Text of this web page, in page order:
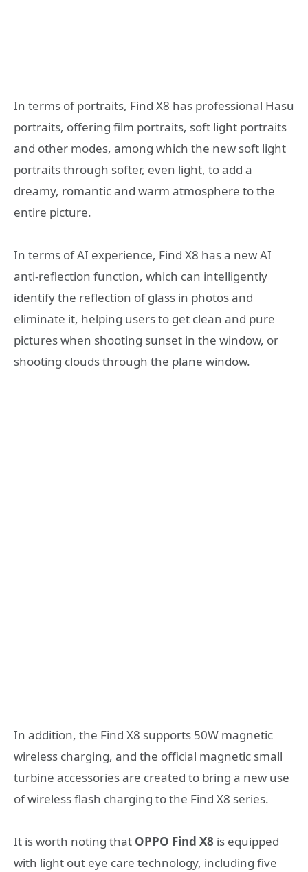
In terms of portraits, Find X8 has professional Hasu
portraits, offering film portraits, soft light portraits
and other modes, among which the new soft light
portraits through softer, even light, to add a
dreamy, romantic and warm atmosphere to the
entire picture.
In terms of AI experience, Find X8 has a new AI
anti-reflection function, which can intelligently
identify the reflection of glass in photos and
eliminate it, helping users to get clean and pure
pictures when shooting sunset in the window, or
shooting clouds through the plane window.
In addition, the Find X8 supports 50W magnetic
wireless charging, and the official magnetic small
turbine accessories are created to bring a new use
of wireless flash charging to the Find X8 series.
It is worth noting that OPPO Find X8 is equipped
with light out eye care technology, including five